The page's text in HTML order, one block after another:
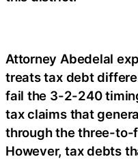
Attorney Abedelal
treats tax debt
fail the 3-2-240
tax claims that
through the three-to-
However, tax debts